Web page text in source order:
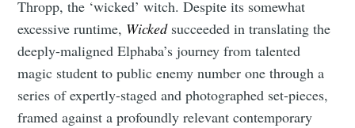
Thropp, the ‘wicked’ witch. Despite its somewhat
excessive runtime, Wickedsucceeded in translating the
deeply-maligned Elphaba’s journey from talented
magic student to public enemy number one through a
series of expertly-staged and photographed set-pieces,
framed against a profoundly relevant contemporary